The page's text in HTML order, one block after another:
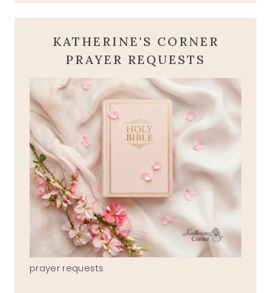
KATHERINE'S CORNER
PRAYER REQUESTS
prayer requests